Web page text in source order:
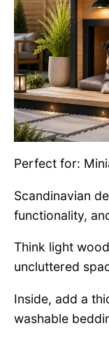
Perfect for:
Scandinavian
functionality,
Think light
uncluttered
Inside, add a
washable